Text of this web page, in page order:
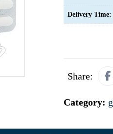
Delivery Time:
Share:
Category: g